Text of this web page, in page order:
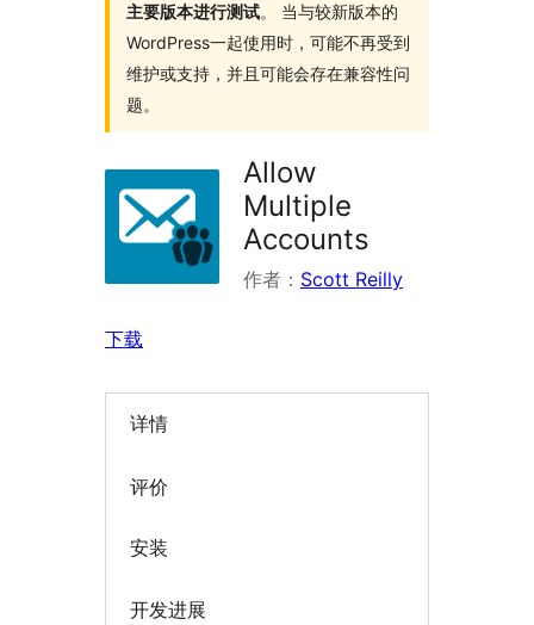
主要版本进行测试。 当与较新版本的
WordPress一起使用时，可能不再受到
维护或支持，并且可能会存在兼容性问
题。
Allow
Multiple
Accounts
作者： Scott Reilly
下载
详情
评价
安装
开发进展